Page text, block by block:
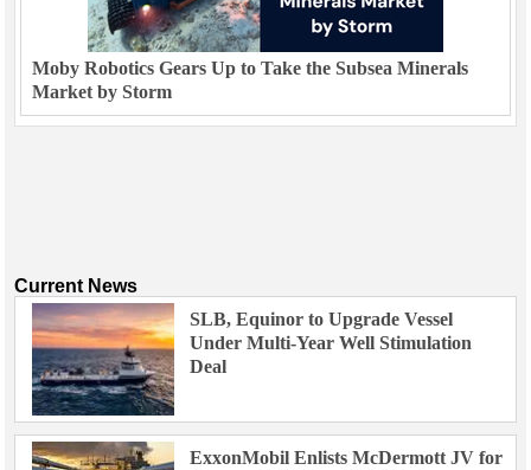
Moby Robotics Gears Up to Take the Subsea Minerals
Market by Storm
Current News
SLB, Equinor to Upgrade Vessel
Under Multi-Year Well Stimulation
Deal
ExxonMobil Enlists McDermott JV for